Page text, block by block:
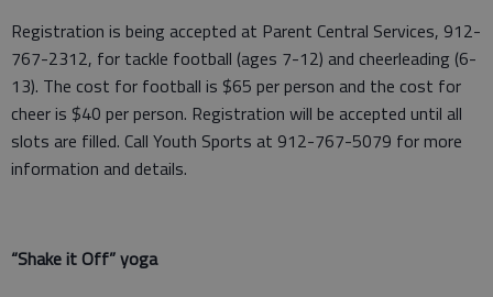
Registration is being accepted at Parent Central Services, 912-
767-2312, for tackle football (ages 7-12) and cheerleading (6-
13). The cost for football is $65 per person and the cost for
cheer is $40 per person. Registration will be accepted until all
slots are filled. Call Youth Sports at 912-767-5079 for more
information and details.
“Shake it Off” yoga